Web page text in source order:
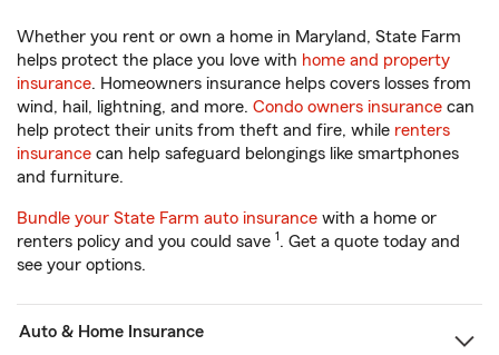
Whether you rent or own a home in Maryland, State Farm
helps protect the place you love with home and property
insurance. Homeowners insurance helps covers losses from
wind, hail, lightning, and more. Condo owners insurance can
help protect their units from theft and fire, while renters
insurance can help safeguard belongings like smartphones
and furniture.
Bundle your State Farm auto insurance with a home or
renters policy and you could save 1. Get a quote today and
see your options.
Auto & Home Insurance